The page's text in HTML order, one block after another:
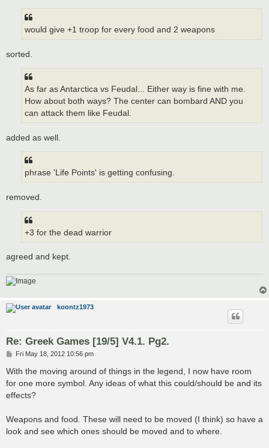
would give +1 troop for every food and 2 weapons
sorted.
As far as Antarctica vs Feudal... Either way is fine with me.
How about both ways? The center can bombard AND you
can attack them like Feudal.
added as well.
phrase 'Life Points' is getting confusing.
removed.
+3 for the dead warrior
agreed and kept.
koontz1973
Re: Greek Games [19/5] V4.1. Pg2.
P
s
Fri May 18, 2012 10:56 pm
With the moving around of things in the legend, I now have room
for one more symbol. Any ideas of what this could/should be and its
effects?
Weapons and food. These will need to be moved (I think) so have a
look and see which ones should be moved and to where.